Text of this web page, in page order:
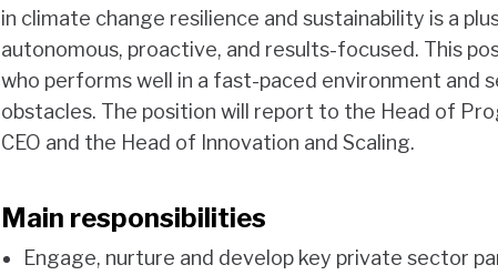
in climate change resilience and sustainability is a
autonomous, proactive, and results-focused. This
who performs well in a fast-paced environment and
obstacles. The position will report to the Head of
CEO and the Head of Innovation and Scaling.
Main responsibilities
Engage, nurture and develop key private sector